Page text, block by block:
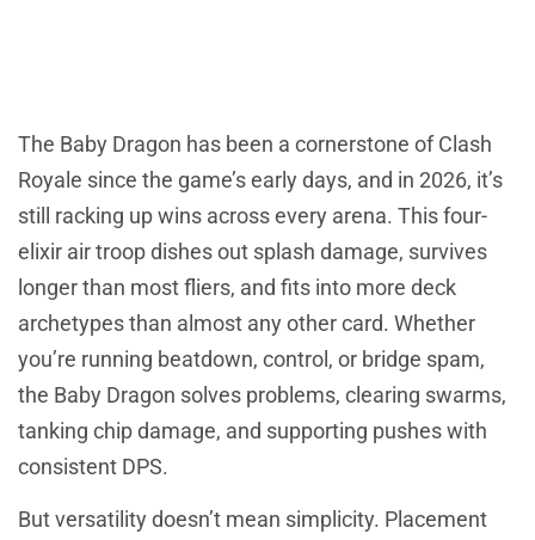
The Baby Dragon has been a cornerstone of Clash
Royale since the game’s early days, and in 2026, it’s
still racking up wins across every arena. This four-
elixir air troop dishes out splash damage, survives
longer than most fliers, and fits into more deck
archetypes than almost any other card. Whether
you’re running beatdown, control, or bridge spam,
the Baby Dragon solves problems, clearing swarms,
tanking chip damage, and supporting pushes with
consistent DPS.
But versatility doesn’t mean simplicity. Placement